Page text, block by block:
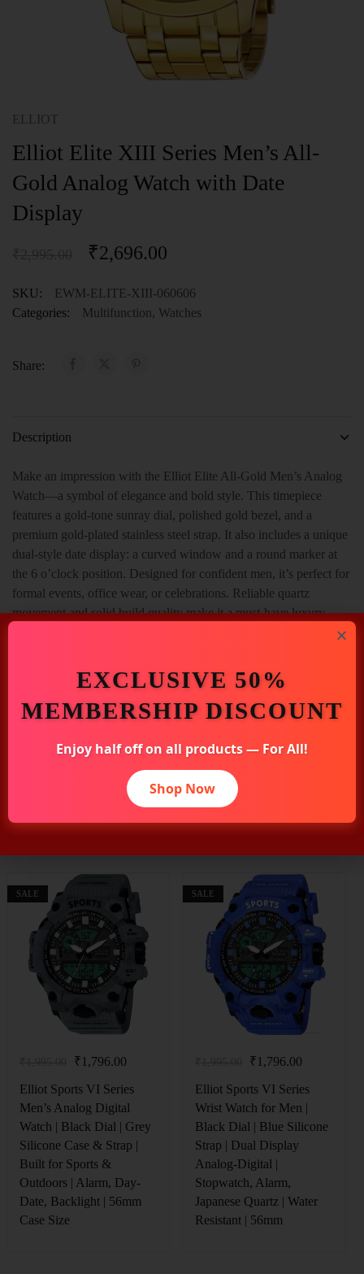
ELLIOT
Elliot Elite XIII Series Men’s All-
Gold Analog Watch with Date
Display
₹2,696.00
SKU:
EWM-ELITE-XIII-060606
Categories:
Multifunction, Watches
Share:
Description
Make an impression with the Elliot Elite All-Gold Men’s Analog
Watch—a symbol of elegance and bold style. This timepiece
features a gold-tone sunray dial, polished gold bezel, and a
premium gold-plated stainless steel strap. It also includes a unique
dual-style date display: a curved window and a round marker at
the 6 o’clock position. Designed for confident men, it’s perfect for
formal events, office wear, or celebrations. Reliable quartz
movement and solid build quality make it a must-have luxury
Additional Information
Related Products
SALE
₹1,796.00
Elliot Sports VI Series
Men’s Analog Digital
Watch | Black Dial | Grey
Silicone Case & Strap |
Built for Sports &
Outdoors | Alarm, Day-
Date, Backlight | 56mm
Case Size
SALE
₹1,796.00
Elliot Sports VI Series
Wrist Watch for Men |
Black Dial | Blue Silicone
Strap | Dual Display
Analog-Digital |
Stopwatch, Alarm,
Japanese Quartz | Water
Resistant | 56mm
EXCLUSIVE 50%
MEMBERSHIP DISCOUNT
Enjoy half off on all products — For All!
Shop Now